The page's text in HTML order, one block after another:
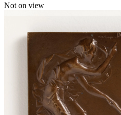
Not on view